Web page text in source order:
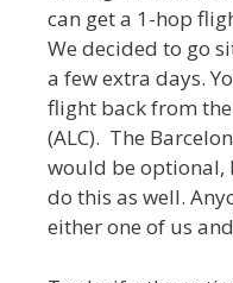
can get a 1-hop
We decided to go
a few extra days.
flight back from
(ALC). The
would be optional,
do this as well.
either one of us